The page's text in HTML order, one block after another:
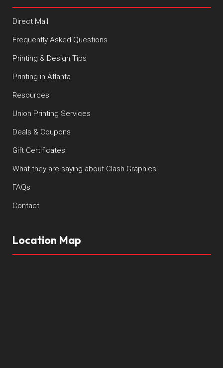
Direct Mail
Frequently Asked Questions
Printing & Design Tips
Printing in Atlanta
Resources
Union Printing Services
Deals & Coupons
Gift Certificates
What they are saying about Clash Graphics
FAQs
Contact
Location Map